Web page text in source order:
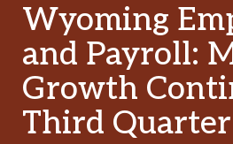
Wyoming
and Payroll:
Growth
Third